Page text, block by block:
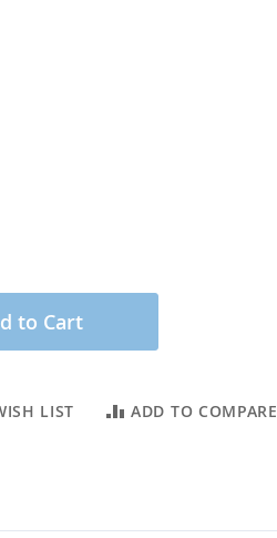
to Cart
LIST ADD TO COMPARE